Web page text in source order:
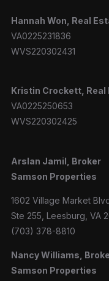
Hannah Won, Real
VA0225231836
WVS220302431
Kristin Crockett, Real
VA0225250653
WVS220302425
Arslan Jamil, Broker
Samson Properties
1602 Village Market
Ste 255, Leesburg, VA
(703) 378-8810
Nancy Williams,
Samson Properties